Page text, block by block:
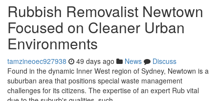
Rubbish Removalist Newtown
Focused on Cleaner Urban
Environments
tamzineoec927938 49 days ago News
Discuss
Found in the dynamic Inner West region of Sydney, Newtown is a
suburban area that positions special waste management
challenges for its citizens. The expertise of an expert Rub vital